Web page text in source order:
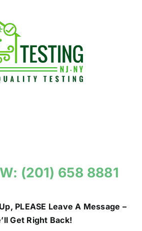
(201) 658 8881
PLEASE Leave A Message –
Get Right Back!